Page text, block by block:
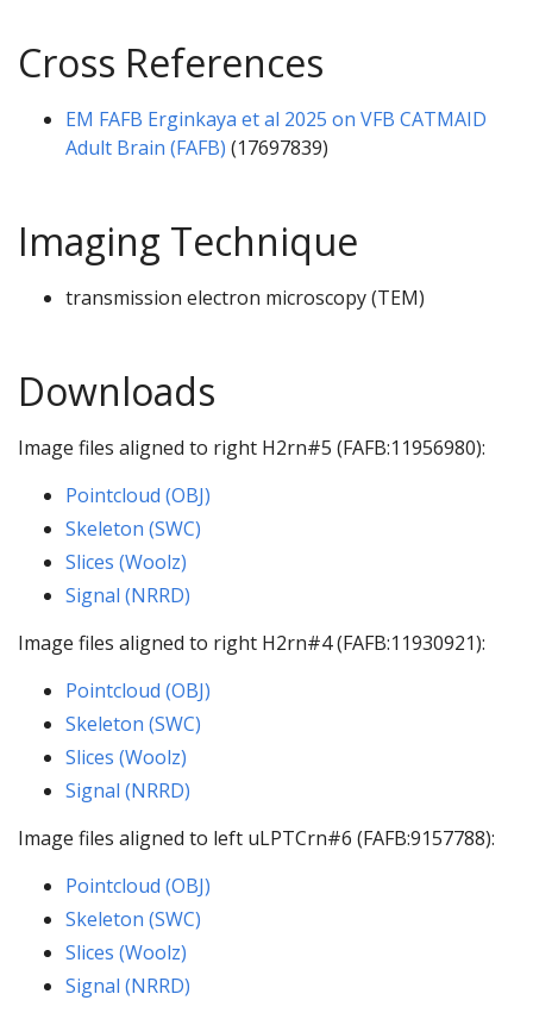
Cross References
EM FAFB Erginkaya et al 2025 on VFB CATMAID
Adult Brain (FAFB) (17697839)
Imaging Technique
transmission electron microscopy (TEM)
Downloads
Image files aligned to right H2rn#5 (FAFB:11956980):
Pointcloud (OBJ)
Skeleton (SWC)
Slices (Woolz)
Signal (NRRD)
Image files aligned to right H2rn#4 (FAFB:11930921):
Pointcloud (OBJ)
Skeleton (SWC)
Slices (Woolz)
Signal (NRRD)
Image files aligned to left uLPTCrn#6 (FAFB:9157788):
Pointcloud (OBJ)
Skeleton (SWC)
Slices (Woolz)
Signal (NRRD)